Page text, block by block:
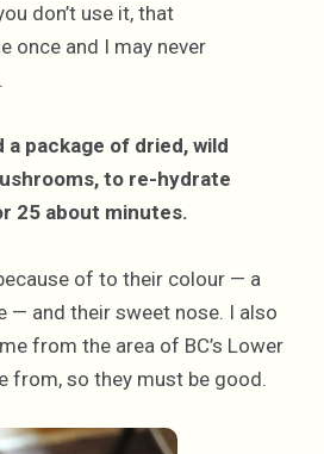
don’t use it, that
once and I may never
a package of dried, wild
to re-hydrate
25 about minutes.
of to their colour — a
— and their sweet nose. I also
from the area of BC’s Lower
from, so they must be good.